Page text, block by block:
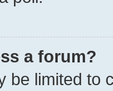
a forum?
be limited to